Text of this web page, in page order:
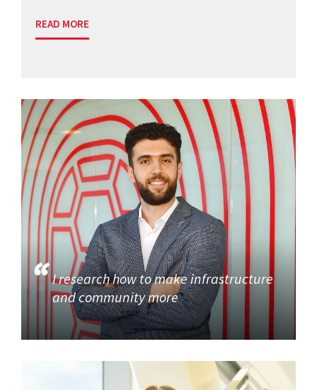
READ MORE
I research how to make infrastructure
and community more